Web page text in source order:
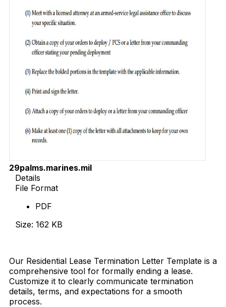
29palms.marines.mil
Details
File Format
PDF
Size: 162 KB
Our Residential Lease Termination Letter Template is a
comprehensive tool for formally ending a lease.
Customize it to clearly communicate termination
details, terms, and expectations for a smooth
process.